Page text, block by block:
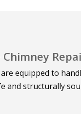
equipped to
and structurally